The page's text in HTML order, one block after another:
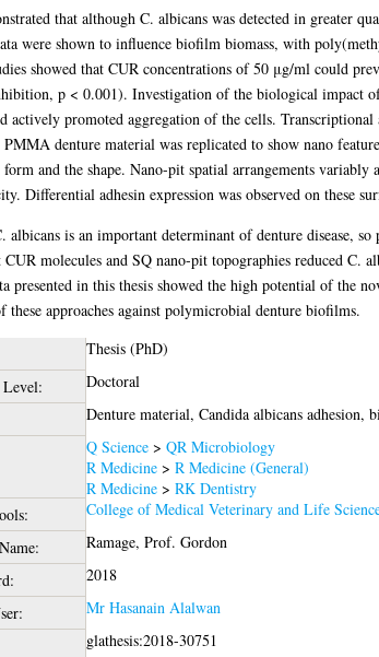
that although C. albicans was detected in greater
were shown to influence biofilm biomass, with
showed that CUR concentrations of 50 μg/ml could
p < 0.001). Investigation of the biological impact
actively promoted aggregation of the cells.
denture material was replicated to show nano
and the shape. Nano-pit spatial arrangements
Differential adhesin expression was observed on these
albicans is an important determinant of denture disease,
CUR molecules and SQ nano-pit topographies reduced C.
presented in this thesis showed the high potential of the
these approaches against polymicrobial denture biofilms.
Thesis (PhD)
Doctoral
Denture material, Candida albicans adhesion,
Q Science> QR Microbiology
R Medicine> R Medicine (General)
R Medicine> RK Dentistry
College of Medical Veterinary and Life
Ramage, Prof. Gordon
2018
Mr Hasanain Alalwan
glathesis:2018-30751